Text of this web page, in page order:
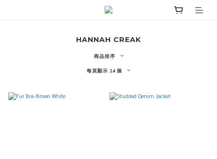
HANNAH CREAK
商品排序
每頁顯示 24 個